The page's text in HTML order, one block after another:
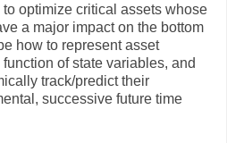
optimize critical assets whose
a major impact on the bottom
how to represent asset
of state variables, and
track/predict their
successive future time